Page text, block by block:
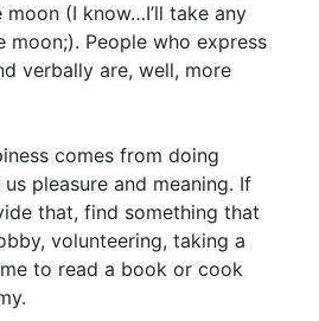
(I know…I’ll take any
moon;). People who express
verbally are, well, more
comes from doing
pleasure and meaning. If
that, find something that
volunteering, taking a
to read a book or cook